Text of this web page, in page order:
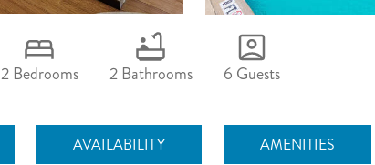
2 Bedrooms 2 Bathrooms 6 Guests
AVAILABILITY AMENITIES